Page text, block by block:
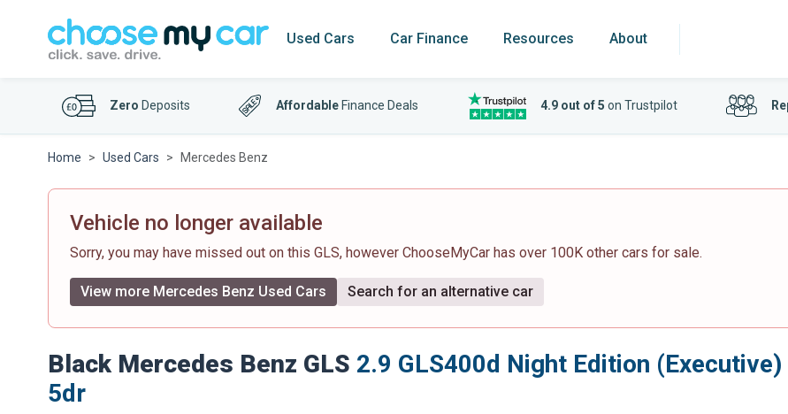
Used Cars Car Finance Resources About
Zero Deposits Affordable Finance Deals 4.9 out of 5 on Trustpilot
Home Used Cars Mercedes Benz
Vehicle no longer available
Sorry, you may have missed out on this GLS, however ChooseMyCar has over 100K other cars for sale.
View more Mercedes Benz Used Cars Search for an alternative car
Black Mercedes Benz GLS 2.9 GLS400d Night Edition
5dr